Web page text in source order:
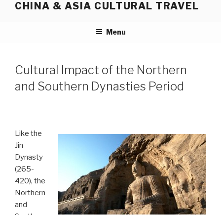
CHINA & ASIA CULTURAL TRAVEL
Menu
Cultural Impact of the Northern
and Southern Dynasties Period
Like the
Jin
Dynasty
(265-
420), the
Northern
and